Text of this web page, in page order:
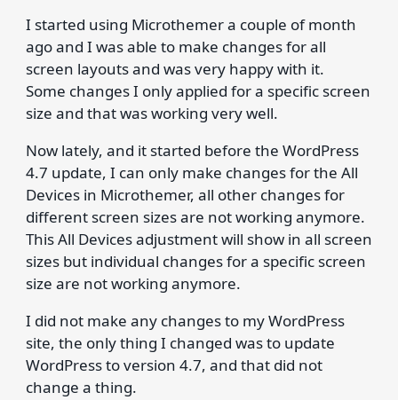
I started using Microthemer a couple of month
ago and I was able to make changes for all
screen layouts and was very happy with it.
Some changes I only applied for a specific screen
size and that was working very well.
Now lately, and it started before the WordPress
4.7 update, I can only make changes for the All
Devices in Microthemer, all other changes for
different screen sizes are not working anymore.
This All Devices adjustment will show in all screen
sizes but individual changes for a specific screen
size are not working anymore.
I did not make any changes to my WordPress
site, the only thing I changed was to update
WordPress to version 4.7, and that did not
change a thing.